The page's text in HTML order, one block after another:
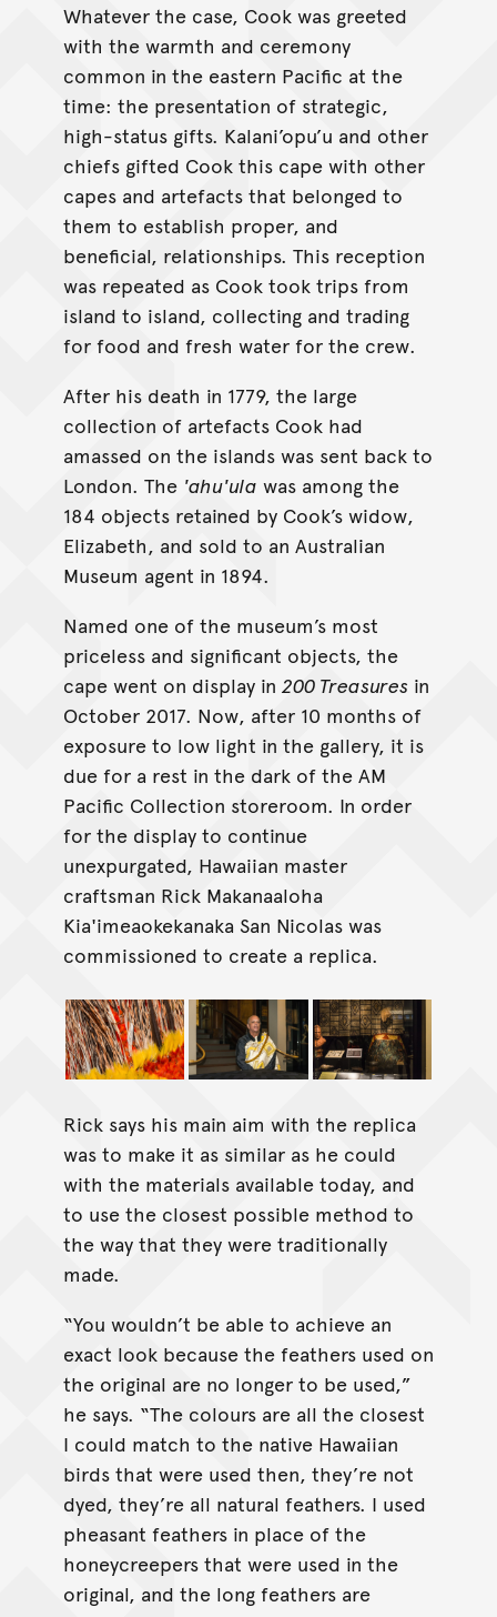
Whatever the case, Cook was greeted
with the warmth and ceremony
common in the eastern Pacific at the
time: the presentation of strategic,
high-status gifts. Kalani’opu’u and other
chiefs gifted Cook this cape with other
capes and artefacts that belonged to
them to establish proper, and
beneficial, relationships. This reception
was repeated as Cook took trips from
island to island, collecting and trading
for food and fresh water for the crew.
After his death in 1779, the large
collection of artefacts Cook had
amassed on the islands was sent back to
London. The 'ahu'ula was among the
184 objects retained by Cook’s widow,
Elizabeth, and sold to an Australian
Museum agent in 1894.
Named one of the museum’s most
priceless and significant objects, the
cape went on display in 200 Treasures in
October 2017. Now, after 10 months of
exposure to low light in the gallery, it is
due for a rest in the dark of the AM
Pacific Collection storeroom. In order
for the display to continue
unexpurgated, Hawaiian master
craftsman Rick Makanaaloha
Kia'imeaokekanaka San Nicolas was
commissioned to create a replica.
Rick says his main aim with the replica
was to make it as similar as he could
with the materials available today, and
to use the closest possible method to
the way that they were traditionally
made.
“You wouldn’t be able to achieve an
exact look because the feathers used on
the original are no longer to be used,”
he says. “The colours are all the closest
I could match to the native Hawaiian
birds that were used then, they’re not
dyed, they’re all natural feathers. I used
pheasant feathers in place of the
honeycreepers that were used in the
original, and the long feathers are